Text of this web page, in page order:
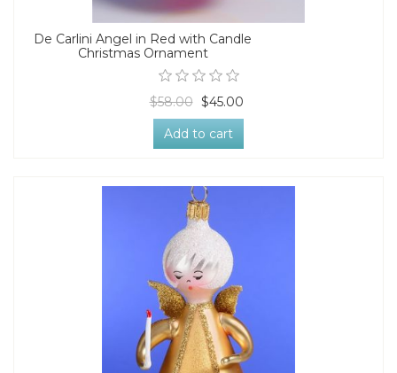
De Carlini Angel in Red with Candle
Christmas Ornament
$58.00 $45.00
Add to cart